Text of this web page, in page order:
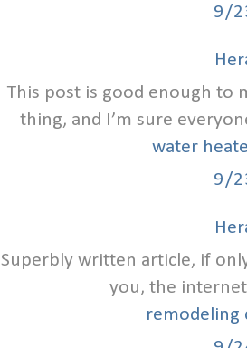
9/
This post is good enough to
thing, and I’m sure
water
9/
Superbly written article, if
you, the
remodeling